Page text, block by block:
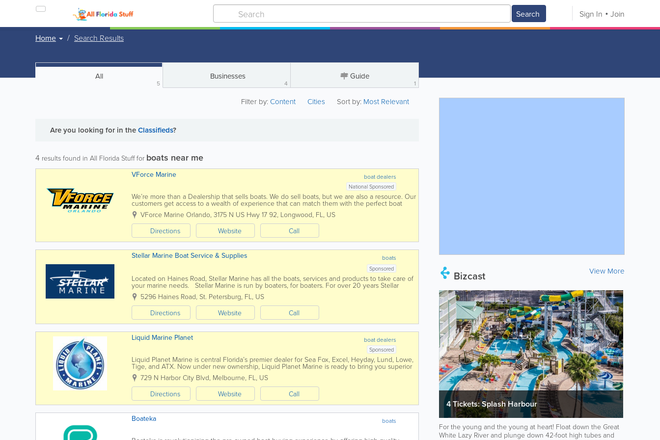
Search Sign In Join
Home Search Results
Bizcast View More
4 Tickets: Splash Harbour
For the young and the young at heart! Float down the Great
White Lazy River and plunge down 42-foot high tubes and
All
5
Businesses
4
Guide
1
Filter by:Content Cities Sort by: Most Relevant
Are you looking for in theClassifieds?
4 results found in All Florida Stuff for boats near me
boat dealers
VForce Marine
National Sponsored
We’re more than a Dealership that sells boats. We do sell boats, but we are also a resource. Our
customers get access to a wealth of experience that can match them with the perfect boat
from our unparalleled diversity of brands and...
VForce Marine Orlando, 3175 N US Hwy 17 92, Longwood, FL, US
Directions
Website Call
boats
Stellar Marine Boat Service & Supplies
Sponsored
Located on Haines Road, Stellar Marine has all the boats, services and products to take care of
your marine needs. Stellar Marine is run by boaters, for boaters. For over 20 years Stellar
Marine has helped Tampa Bay area fishermen...
5296 Haines Road, St. Petersburg, FL, US
Directions
Website Call
boat dealers
Liquid Marine Planet
Sponsored
Liquid Planet Marine is central Florida’s premier dealer for Sea Fox, Excel, Heyday, Lund, Lowe,
Tige, and ATX. Now under new ownership, Liquid Planet Marine is ready to bring you superior
selection and service. This...
729 N Harbor City Blvd, Melbourne, FL, US
Directions
Website Call
boats
Boateka